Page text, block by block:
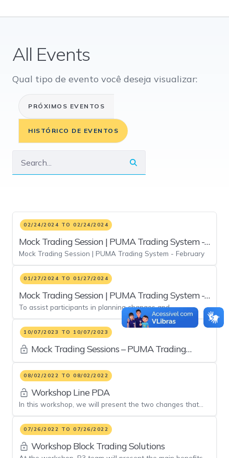
All Events
Qual tipo de evento você deseja visualizar:
PRÓXIMOS EVENTOS
HISTÓRICO DE EVENTOS
02/24/2024 TO 02/24/2024
Mock Trading Session | PUMA Trading System -
February
Mock Trading Session | PUMA Trading System - February
01/27/2024 TO 01/27/2024
Mock Trading Session | PUMA Trading System -
January
To assist participants in planning changes and
implementations, a mock trading session of the PUMA
Trading System.
10/07/2023 TO 10/07/2023
Mock Trading Sessions – PUMA Trading
System
08/02/2022 TO 08/02/2022
Workshop Line PDA
In this workshop, we will present the two changes that
will be implemented in the evolution of the pre-trade risk
system
07/26/2022 TO 07/26/2022
Workshop Block Trading Solutions